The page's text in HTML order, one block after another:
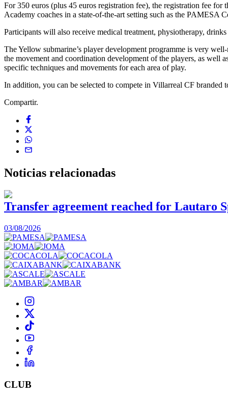
For 350 euros (plus 45 euros registration fee), the registration fee
Academy coaches in a state-of-the-art setting such as the PAMESA
Participants will also receive medical treatment, physiotherapy,
The Yellow submarine’s player development programme is very
the movement and coordination development of the players, as well
specific techniques and movements for each area of play.
In addition, you can be selected to compete in Villarreal CF
Compartir.
Noticias relacionadas
Transfer agreement reached for Lautaro
03/08/2026
CLUB